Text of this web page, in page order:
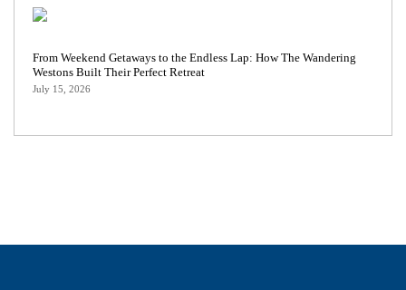
From Weekend Getaways to the Endless Lap: How The Wandering
Westons Built Their Perfect Retreat
July 15, 2026